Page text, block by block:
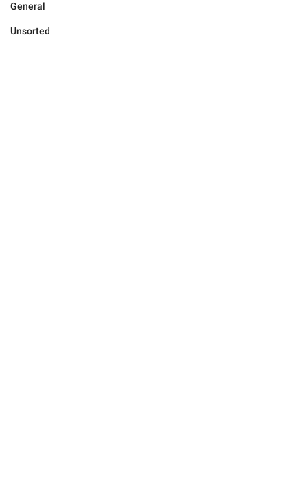
General
Unsorted